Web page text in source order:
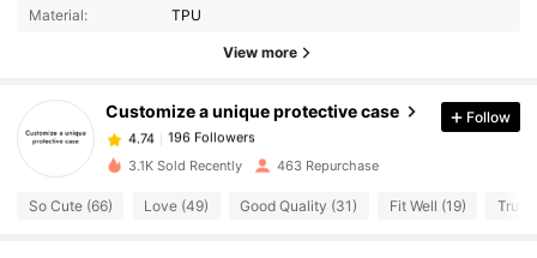
Material: TPU
View more
Customize a unique protective case
196 Followers
4.74 196 Followers
4.74 196 Followers
Follow
3.1K Sold Recently 463 Repurchase
So Cute (66) Love (49) Good Quality (31) Fit Well (19) True